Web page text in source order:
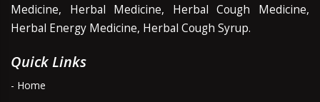
Medicine, Herbal Medicine, Herbal Cough Medicine,
Herbal Energy Medicine, Herbal Cough Syrup.
Quick Links
- Home